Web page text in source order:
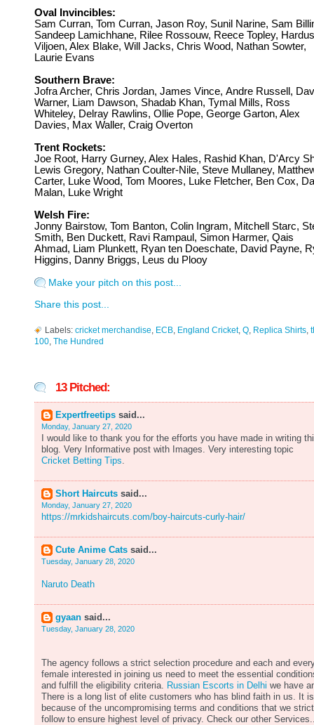
Oval Invincibles:
Sam Curran, Tom Curran, Jason Roy, Sunil Narine, Sam
Sandeep Lamichhane, Rilee Rossouw, Reece Topley, Hardus
Viljoen, Alex Blake, Will Jacks, Chris Wood, Nathan Sowter,
Laurie Evans
Southern Brave:
Jofra Archer, Chris Jordan, James Vince, Andre Russell,
Warner, Liam Dawson, Shadab Khan, Tymal Mills, Ross
Whiteley, Delray Rawlins, Ollie Pope, George Garton, Alex
Davies, Max Waller, Craig Overton
Trent Rockets:
Joe Root, Harry Gurney, Alex Hales, Rashid Khan, D'Arcy
Lewis Gregory, Nathan Coulter-Nile, Steve Mullaney,
Carter, Luke Wood, Tom Moores, Luke Fletcher, Ben Cox,
Malan, Luke Wright
Welsh Fire:
Jonny Bairstow, Tom Banton, Colin Ingram, Mitchell Starc,
Smith, Ben Duckett, Ravi Rampaul, Simon Harmer, Qais
Ahmad, Liam Plunkett, Ryan ten Doeschate, David Payne,
Higgins, Danny Briggs, Leus du Plooy
Make your pitch on this post...
Share this post...
Labels: cricket merchandise ECB England Cricket, Q Replica Shirts
100 The Hundred
13 Pitched:
Expertfreetips said...
Monday, January 27, 2020
I would like to thank you for the efforts you have made in writing
blog. Very Informative post with Images. Very interesting topic
Cricket Betting Tips.
Short Haircuts said...
Monday, January 27, 2020
https://mrkidshaircuts.com/boy-haircuts-curly-hair/
Cute Anime Cats said...
Tuesday, January 28, 2020
Naruto Death
gyaan said...
Tuesday, January 28, 2020
The agency follows a strict selection procedure and each and
female interested in joining us need to meet the essential
and fulfill the eligibility criteria. Russian Escorts in Delhi we have
There is a long list of elite customers who has blind faith in us. It is
because of the uncompromising terms and conditions that we
follow to ensure highest level of privacy. Check our other